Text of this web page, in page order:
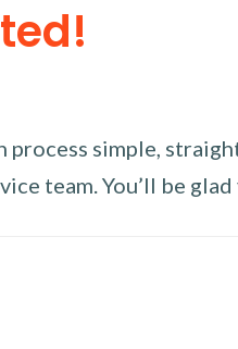
process simple,
team. You’ll be